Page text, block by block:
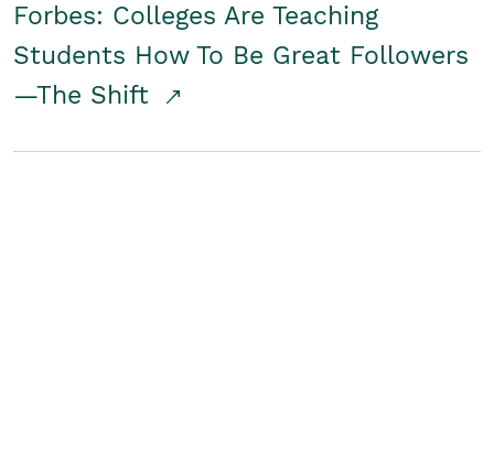
Forbes: Colleges Are Teaching
Students How To Be Great Followers
—The Shift